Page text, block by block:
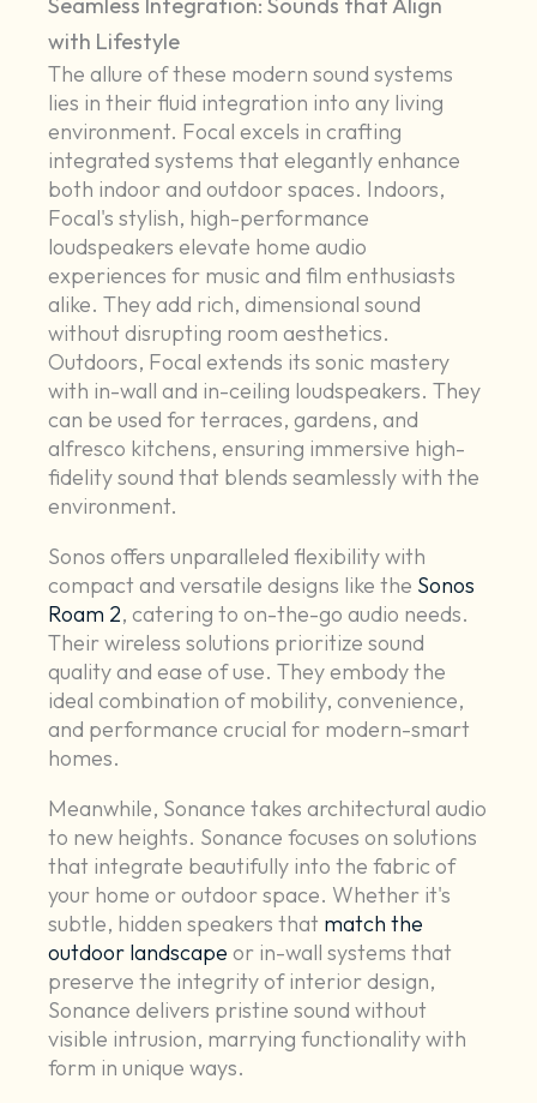
Seamless Integration: Sounds that Align
with Lifestyle
The allure of these modern sound systems
lies in their fluid integration into any living
environment. Focal excels in crafting
integrated systems that elegantly enhance
both indoor and outdoor spaces. Indoors,
Focal's stylish, high-performance
loudspeakers elevate home audio
experiences for music and film enthusiasts
alike. They add rich, dimensional sound
without disrupting room aesthetics.
Outdoors, Focal extends its sonic mastery
with in-wall and in-ceiling loudspeakers. They
can be used for terraces, gardens, and
alfresco kitchens, ensuring immersive high-
fidelity sound that blends seamlessly with the
environment.
Sonos offers unparalleled flexibility with
compact and versatile designs like the Sonos
Roam 2, catering to on-the-go audio needs.
Their wireless solutions prioritize sound
quality and ease of use. They embody the
ideal combination of mobility, convenience,
and performance crucial for modern-smart
homes.
Meanwhile, Sonance takes architectural audio
to new heights. Sonance focuses on solutions
that integrate beautifully into the fabric of
your home or outdoor space. Whether it's
subtle, hidden speakers that match the
outdoor landscape or in-wall systems that
preserve the integrity of interior design,
Sonance delivers pristine sound without
visible intrusion, marrying functionality with
form in unique ways.